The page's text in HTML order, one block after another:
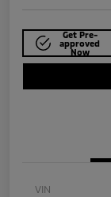
Get Pre-
approved
Now
VIN